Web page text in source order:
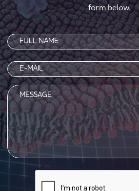
form below.
Name
(Required)
Email
(Required)
Message